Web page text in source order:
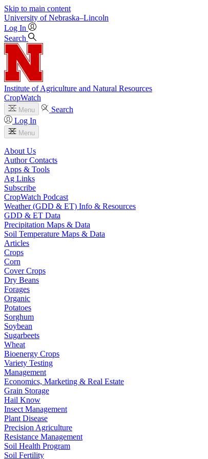
Skip to main content
University of Nebraska–Lincoln
Log In
Search
Institute of Agriculture and Natural Resources
CropWatch
Menu
Search
Log In
Menu
About Us
Author Contacts
Apps & Tools
Ag Links
Subscribe
CropWatch Podcast
Weather (GDD & ET) Info & Resources
GDD & ET Data
Precipitation Maps & Data
Soil Temperature Maps & Data
Articles
Crops
Corn
Cover Crops
Dry Beans
Forages
Organic
Potatoes
Sorghum
Soybean
Sugarbeets
Wheat
Bioenergy Crops
Variety Testing
Management
Economics, Marketing & Real Estate
Grain Storage
Hail Know
Insect Management
Plant Disease
Precision Agriculture
Resistance Management
Soil Health Program
Soil Fertility